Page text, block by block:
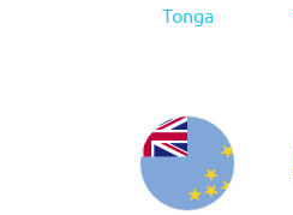
Tonga